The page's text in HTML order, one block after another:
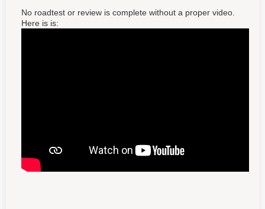
No roadtest or review is complete without a proper video.
Here is is: